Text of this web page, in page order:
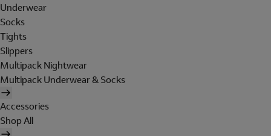
Underwear
Socks
Tights
Slippers
Multipack Nightwear
Multipack Underwear & Socks
Accessories
Shop All